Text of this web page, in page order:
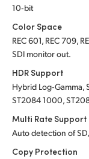
10‑bit
Color Space
REC 601, REC 709,
SDI monitor out.
HDR Support
Hybrid
ST2084 1000,
Multi Rate Support
Auto detection of SD,
Copy Protection